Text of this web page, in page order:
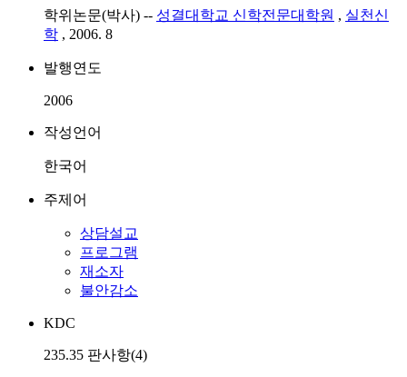
학위논문(박사) -- 성결대학교 신학전문대학원 , 실천신
학 , 2006. 8
발행연도
2006
작성언어
한국어
주제어
상담설교
프로그램
재소자
불안감소
KDC
235.35 판사항(4)